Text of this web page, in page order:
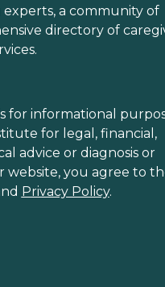
a community of
directory of
for informational
for legal, financial,
advice or diagnosis or
website, you agree to
Privacy Policy.